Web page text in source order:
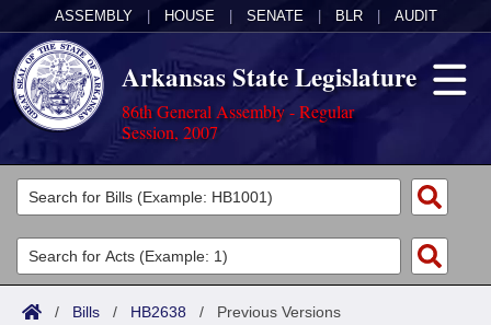
ASSEMBLY HOUSE SENATE BLR AUDIT
Arkansas State Legislature
86th General Assembly - Regular
Session, 2007
Legislators
List All
Search
Committees
Joint
Acts
/ Bills / HB2638 / Previous Versions